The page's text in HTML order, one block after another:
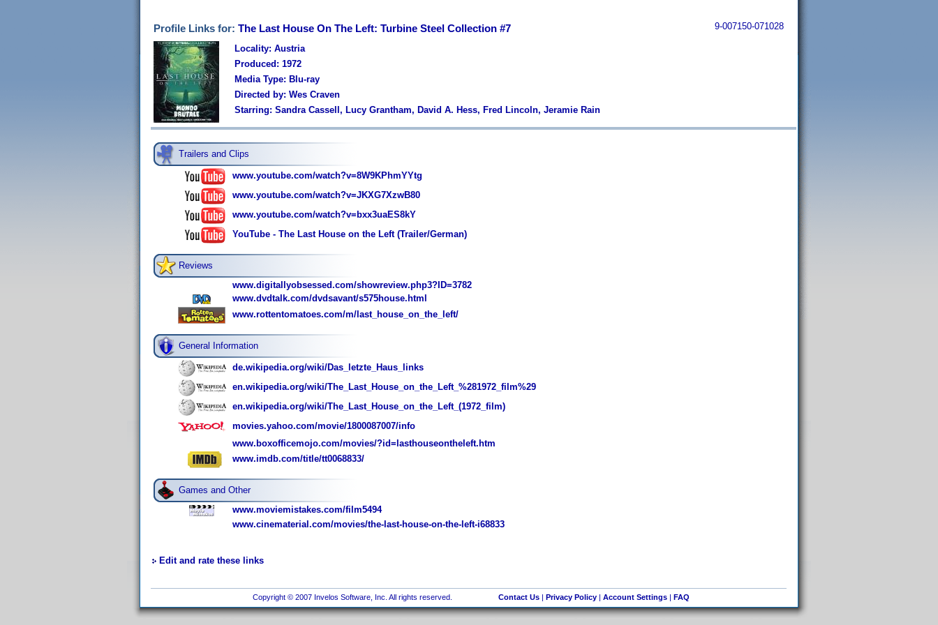
Profile Links for: The Last House On The Left: Turbine Steel Collection #7 9-007150-071028
Locality: Austria
Produced: 1972
Media Type: Blu-ray
Directed by: Wes Craven
Starring: Sandra Cassell, Lucy Grantham, David A. Hess, Fred Lincoln, Jeramie Rain
Trailers and Clips
www.youtube.com/watch?v=8W9KPhmYYtg
www.youtube.com/watch?v=JKXG7XzwB80
www.youtube.com/watch?v=bxx3uaES8kY
YouTube - The Last House on the Left (Trailer/German)
Reviews
www.digitallyobsessed.com/showreview.php3?ID=3782
www.dvdtalk.com/dvdsavant/s575house.html
www.rottentomatoes.com/m/last_house_on_the_left/
General Information
de.wikipedia.org/wiki/Das_letzte_Haus_links
en.wikipedia.org/wiki/The_Last_House_on_the_Left_%281972_film%29
en.wikipedia.org/wiki/The_Last_House_on_the_Left_(1972_film)
movies.yahoo.com/movie/1800087007/info
www.boxofficemojo.com/movies/?id=lasthouseontheleft.htm
www.imdb.com/title/tt0068833/
Games and Other
www.moviemistakes.com/film5494
www.cinematerial.com/movies/the-last-house-on-the-left-i68833
Edit and rate these links
Copyright © 2007 Invelos Software, Inc. All rights reserved. Contact Us| Privacy Policy| Account Settings| FAQ